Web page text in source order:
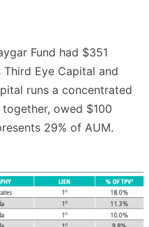
Fund had $351
Eye Capital and
runs a concentrated
owed $100
29% of AUM.